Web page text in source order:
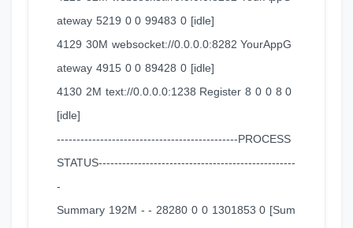
ateway 5219 0 0 99483 0 [idle]
4129 30M websocket://0.0.0.0:8282 YourAppG
ateway 4915 0 0 89428 0 [idle]
4130 2M text://0.0.0.0:1238 Register 8 0 0 8 0
[idle]
----------------------------------------------PROCESS
STATUS--------------------------------------------------
-
Summary 192M - - 28280 0 0 1301853 0 [Sum